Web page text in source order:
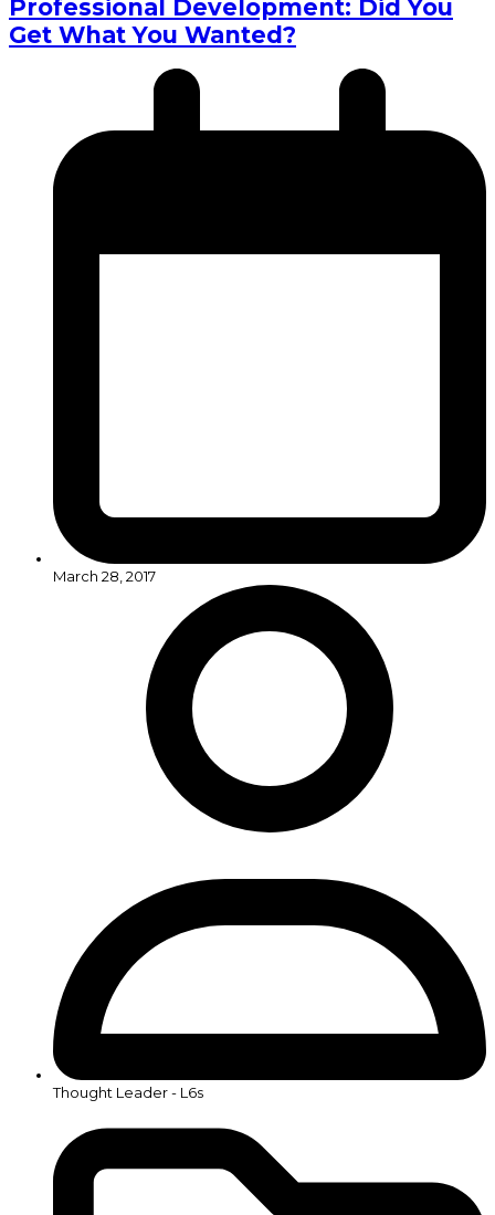
Professional Development: Did You
Get What You Wanted?
March 28, 2017
Thought Leader - L6s